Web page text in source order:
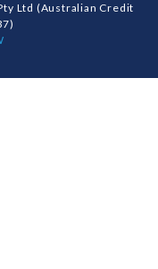
Ltd (Australian Credit